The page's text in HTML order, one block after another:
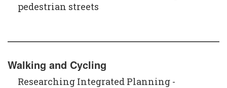
pedestrian streets
Walking and Cycling
Researching Integrated Planning -